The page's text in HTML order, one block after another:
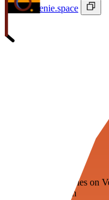
ivan@veenie.space
Floating fuel factories on
3D simulation tech